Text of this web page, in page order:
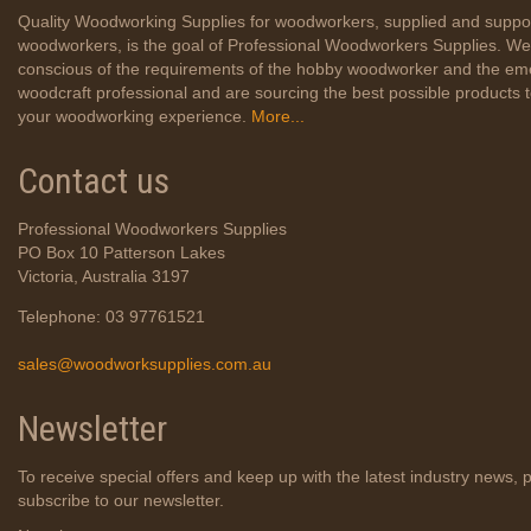
Quality Woodworking Supplies for woodworkers, supplied and
woodworkers, is the goal of Professional Woodworkers Supplies.
conscious of the requirements of the hobby woodworker and the
woodcraft professional and are sourcing the best possible products
your woodworking experience.
More...
Contact us
Professional Woodworkers Supplies
PO Box 10 Patterson Lakes
Victoria, Australia 3197
Telephone: 03 97761521
sales@woodworksupplies.com.au
Newsletter
To receive special offers and keep up with the latest industry news,
subscribe to our newsletter.